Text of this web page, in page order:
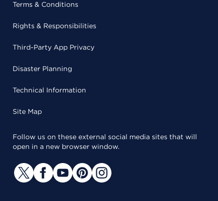
Terms & Conditions
Rights & Responsibilities
Third-Party App Privacy
Disaster Planning
Technical Information
Site Map
Follow us on these external social media sites that will
open in a new browser window.